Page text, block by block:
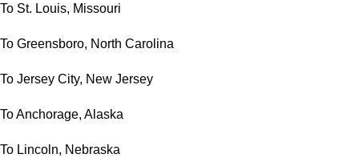
To St. Louis, Missouri
To Greensboro, North Carolina
To Jersey City, New Jersey
To Anchorage, Alaska
To Lincoln, Nebraska